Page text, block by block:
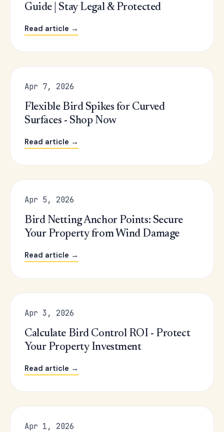
Guide | Stay Legal & Protected
Read article →
Apr 7, 2026
Flexible Bird Spikes for Curved
Surfaces - Shop Now
Read article →
Apr 5, 2026
Bird Netting Anchor Points: Secure
Your Property from Wind Damage
Read article →
Apr 3, 2026
Calculate Bird Control ROI - Protect
Your Property Investment
Read article →
Apr 1, 2026